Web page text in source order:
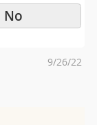
No
Posted
9/26/22